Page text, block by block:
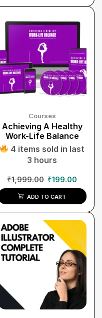
Courses
Achieving A Healthy
Work-Life Balance
4 items sold in last
3 hours
₹1,999.00 ₹199.00
ADD TO CART